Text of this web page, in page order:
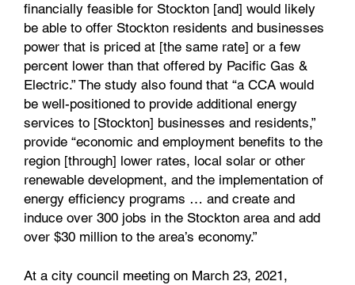
financially feasible for Stockton [and] would likely
be able to offer Stockton residents and businesses
power that is priced at [the same rate] or a few
percent lower than that offered by Pacific Gas &
Electric.” The study also found that “a CCA would
be well-positioned to provide additional energy
services to [Stockton] businesses and residents,”
provide “economic and employment benefits to the
region [through] lower rates, local solar or other
renewable development, and the implementation of
energy efficiency programs … and create and
induce over 300 jobs in the Stockton area and add
over $30 million to the area’s economy.”
At a city council meeting on March 23, 2021,